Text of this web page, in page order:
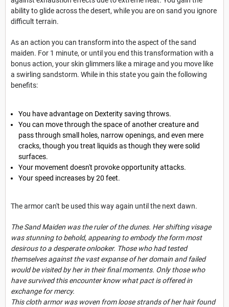
ability to glide across the desert, while you are on sand you ignore
difficult terrain.
As an action you can transform into the aspect of the sand
maiden. For 1 minute, or until you end this transformation with a
bonus action, your skin glimmers like a mirage and you move like
a swirling sandstorm. While in this state you gain the following
benefits:
You have advantage on Dexterity saving throws.
You can move through the space of another creature and
pass through small holes, narrow openings, and even mere
cracks, though you treat liquids as though they were solid
surfaces.
Your movement doesn't provoke opportunity attacks.
Your speed increases by 20 feet.
The armor can't be used this way again until the next dawn.
The Sand Maiden was the ruler of the dunes. Her shifting visage
was stunning to behold, appearing to embody the form most
desirous to a desperate onlooker. Those who had tested
themselves against the vast expanse of her domain and failed
would be visited by her in their final moments. Only those who
have survived this encounter know what pact is offered in
exchange for mercy.
This cloth armor was woven from loose strands of her hair found